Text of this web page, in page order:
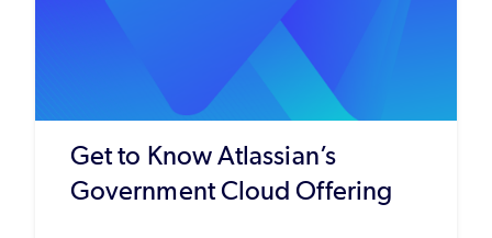
Get to Know Atlassian’s
Government Cloud Offering